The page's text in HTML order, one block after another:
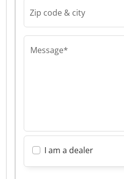
Zip code & city
Message*
I am a dealer